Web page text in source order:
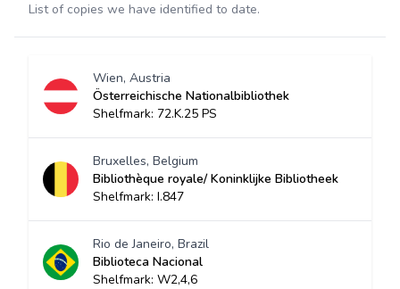
List of copies we have identified to date.
Wien, Austria
Österreichische Nationalbibliothek
Shelfmark: 72.K.25 PS
Bruxelles, Belgium
Bibliothèque royale/ Koninklijke Bibliotheek
Shelfmark: I.847
Rio de Janeiro, Brazil
Biblioteca Nacional
Shelfmark: W2,4,6